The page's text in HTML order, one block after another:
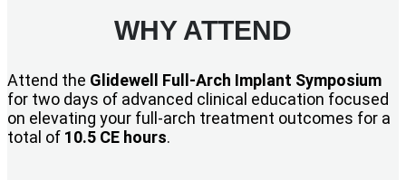
WHY ATTEND
Attend the Glidewell Full-Arch Implant Symposium
for two days of advanced clinical education focused
on elevating your full-arch treatment outcomes for a
total of 10.5 CE hours.